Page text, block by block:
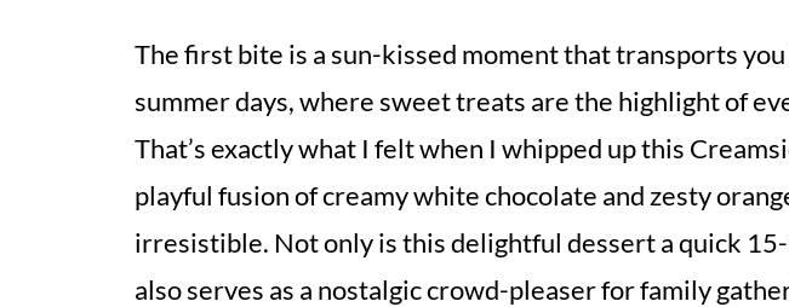
The first bite is a sun-kissed moment that transports
summer days, where sweet treats are the highlight of
That’s exactly what I felt when I whipped up this
playful fusion of creamy white chocolate and zesty
irresistible. Not only is this delightful dessert a quick
also serves as a nostalgic crowd-pleaser for family